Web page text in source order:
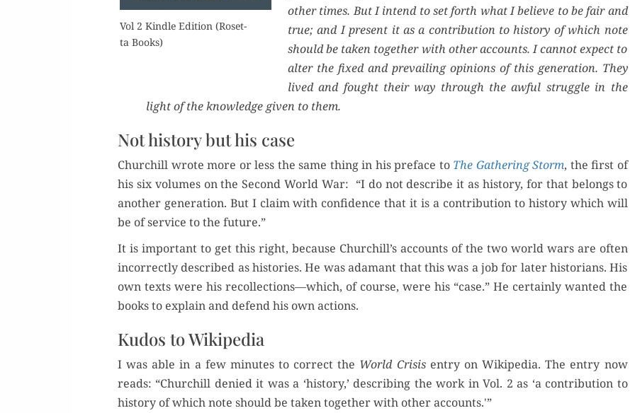
Vol 2 Kin­dle Edi­tion (Roset­
ta Books)
oth­er times. But I intend to set forth what I believe to be fair and
true; and I present it as a con­tri­bu­tion to his­to­ry of which note
should be tak­en togeth­er with oth­er accounts. I can­not expect to
alter the fixed and pre­vail­ing opin­ions of this gen­er­a­tion. They
lived and fought their way through the awful strug­gle in the
light of the knowl­edge giv­en to them.
Not history but his case
Churchill wrote more or less the same thing in his pref­ace to The Gath­er­ing Storm, the first of
his six vol­umes on the Sec­ond World War: “I do not describe it as his­to­ry, for that belongs to
anoth­er gen­er­a­tion. But I claim with con­fi­dence that it is a con­tri­bu­tion to his­to­ry which will
be of ser­vice to the future.”
It is impor­tant to get this right, because Churchill’s accounts of the two world wars are often
incor­rect­ly described as his­to­ries. He was adamant that this was a job for lat­er his­to­ri­ans. His
own texts were his recollections—which, of course, were his “case.” He cer­tain­ly want­ed the
books to explain and defend his own actions.
Kudos to Wikipedia
I was able in a few min­utes to cor­rect the World Cri­sisentry on Wikipedia. The entry now
reads: “Churchill denied it was a ‘his­to­ry,’ describ­ing the work in Vol. 2 as ‘a con­tri­bu­tion to
his­to­ry of which note should be tak­en togeth­er with oth­er accounts.'”